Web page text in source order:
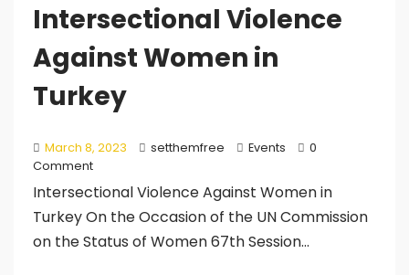
Intersectional Violence
Against Women in
Turkey
March 8, 2023 setthemfree Events
0
Comment
Intersectional Violence Against Women in
Turkey On the Occasion of the UN Commission
on the Status of Women 67th Session...